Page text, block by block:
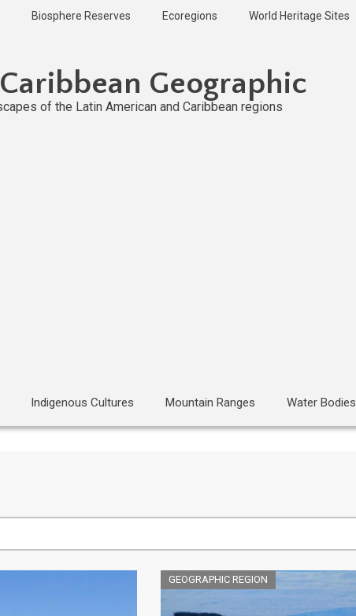
Biosphere Reserves Ecoregions World Heritage Sites
Geographic
of the Latin American and Caribbean regions
Indigenous Cultures Mountain Ranges Water Bodies
GEOGRAPHIC REGION